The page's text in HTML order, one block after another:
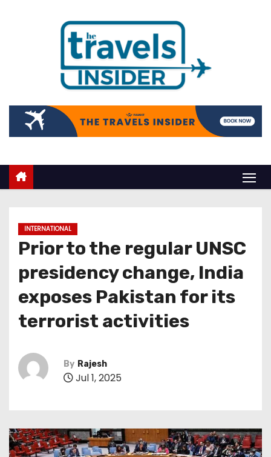
INTERNATIONAL
Prior to the regular UNSC
presidency change, India
exposes Pakistan for its
terrorist activities
By Rajesh
Jul 1, 2025